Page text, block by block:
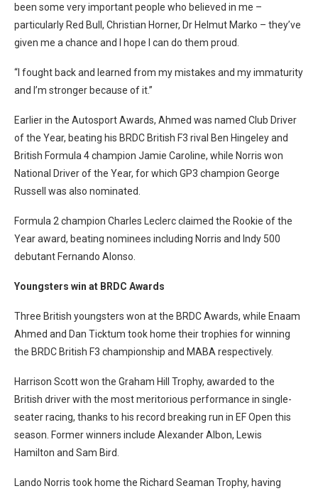
been some very important people who believed in me –
particularly Red Bull, Christian Horner, Dr Helmut Marko – they’ve
given me a chance and I hope I can do them proud.
“I fought back and learned from my mistakes and my immaturity
and I’m stronger because of it.”
Earlier in the Autosport Awards, Ahmed was named Club Driver
of the Year, beating his BRDC British F3 rival Ben Hingeley and
British Formula 4 champion Jamie Caroline, while Norris won
National Driver of the Year, for which GP3 champion George
Russell was also nominated.
Formula 2 champion Charles Leclerc claimed the Rookie of the
Year award, beating nominees including Norris and Indy 500
debutant Fernando Alonso.
Youngsters win at BRDC Awards
Three British youngsters won at the BRDC Awards, while Enaam
Ahmed and Dan Ticktum took home their trophies for winning
the BRDC British F3 championship and MABA respectively.
Harrison Scott won the Graham Hill Trophy, awarded to the
British driver with the most meritorious performance in single-
seater racing, thanks to his record breaking run in EF Open this
season. Former winners include Alexander Albon, Lewis
Hamilton and Sam Bird.
Lando Norris took home the Richard Seaman Trophy, having